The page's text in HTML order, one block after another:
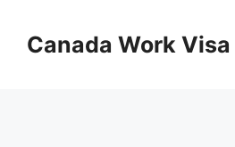
contentCanada Work